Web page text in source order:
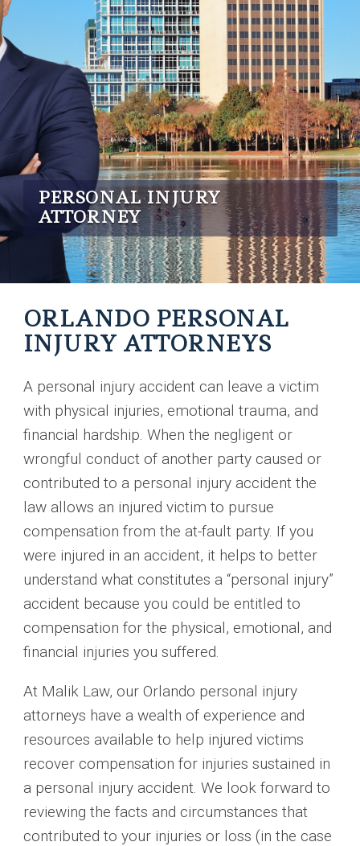
PERSONAL INJURY
ATTORNEY
ORLANDO PERSONAL
INJURY ATTORNEYS
A personal injury accident can leave a victim
with physical injuries, emotional trauma, and
financial hardship. When the negligent or
wrongful conduct of another party caused or
contributed to a personal injury accident the
law allows an injured victim to pursue
compensation from the at-fault party. If you
were injured in an accident, it helps to better
understand what constitutes a “personal injury”
accident because you could be entitled to
compensation for the physical, emotional, and
financial injuries you suffered.
At Malik Law, our Orlando personal injury
attorneys have a wealth of experience and
resources available to help injured victims
recover compensation for injuries sustained in
a personal injury accident. We look forward to
reviewing the facts and circumstances that
contributed to your injuries or loss (in the case